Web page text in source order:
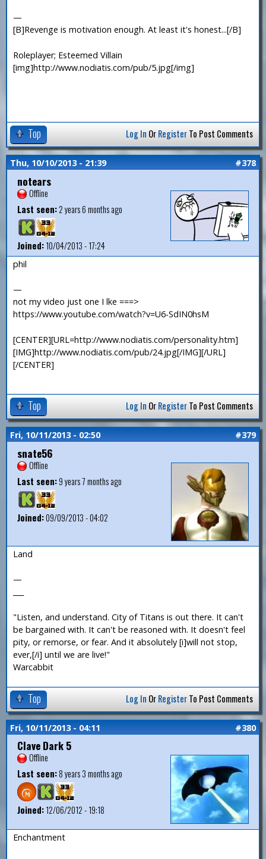
—
[B]Revenge is motivation enough. At least it's honest...[/B]
Roleplayer; Esteemed Villain
[img]http://www.nodiatis.com/pub/5.jpg[/img]
Top Log In OrRegisterTo Post Comments
Thu, 10/10/2013 - 21:39 #378
notears
Offline
Last seen:2 years 6 months ago
Joined:10/04/2013 - 17:24
phil
—
not my video just one I lke ===>
https://www.youtube.com/watch?v=U6-SdIN0hsM
[CENTER][URL=http://www.nodiatis.com/personality.htm]
[IMG]http://www.nodiatis.com/pub/24.jpg[/IMG][/URL]
[/CENTER]
Top Log In OrRegisterTo Post Comments
Fri, 10/11/2013 - 02:50 #379
snate56
Offline
Last seen:9 years 7 months ago
Joined:09/09/2013 - 04:02
Land
—
"Listen, and understand. City of Titans is out there. It can't
be bargained with. It can't be reasoned with. It doesn't feel
pity, or remorse, or fear. And it absolutely [i]will not stop,
ever,[/i] until we are live!"
Warcabbit
Top Log In OrRegisterTo Post Comments
Fri, 10/11/2013 - 04:11 #380
Clave Dark 5
Offline
Last seen:8 years 3 months ago
Joined:12/06/2012 - 19:18
Enchantment